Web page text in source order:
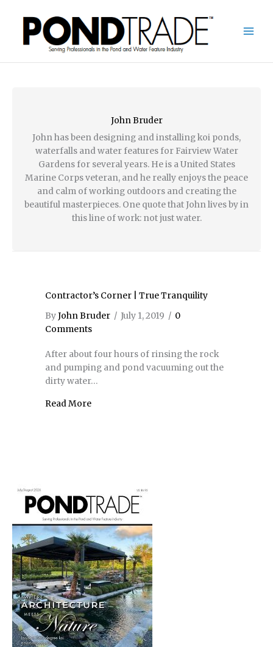
content
John Bruder
John has been designing and installing koi ponds,
waterfalls and water features for Fairview Water
Gardens for several years. He is a United States
Marine Corps veteran, and he really enjoys the peace
and calm of working outdoors and creating the
beautiful masterpieces. One quote that John lives by in
this line of work: not just water.
Contractor’s Corner | True Tranquility
ByJohn Bruder / July 1, 2019 / 0
Comments
After about four hours of rinsing the rock
and pumping and pond vacuuming out the
dirty water…
Read More